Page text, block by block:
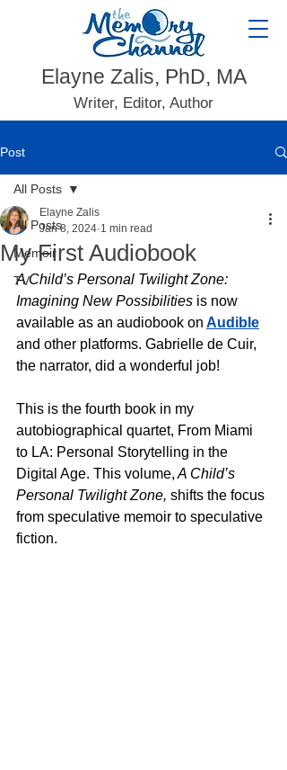
Elayne Zalis, PhD, MA
Writer, Editor, Author
Post
All Posts
Memoir
TV
All Posts
My First Audiobook
Elayne Zalis
Jan 8, 2024 1 min read
A Child’s Personal Twilight Zone:
Imagining New Possibilities is now
available as an audiobook on Audible
and other platforms. Gabrielle de Cuir,
the narrator, did a wonderful job!
This is the fourth book in my
autobiographical quartet, From Miami
to LA: Personal Storytelling in the
Digital Age. This volume, A Child’s
Personal Twilight Zone, shifts the focus
from speculative memoir to speculative
fiction.